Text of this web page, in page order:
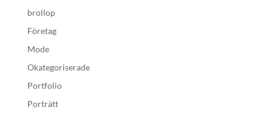
brollop
Företag
Mode
Okategoriserade
Portfolio
Porträtt